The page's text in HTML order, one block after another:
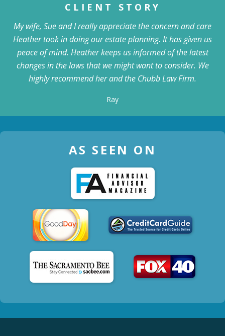
CLIENT STORY
My wife, Sue and I really appreciate the concern and care
Heather took in doing our estate planning. It has given us
peace of mind. Heather keeps us informed of the latest
changes in the laws that we might want to consider. We
highly recommend her and the Chubb Law Firm.
Ray
AS SEEN ON